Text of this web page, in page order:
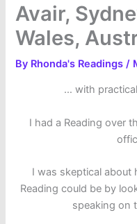
Avair,
Wales,
By Rhonda's Readings/
… with
I had a Reading over
I was skeptical about
Reading could be by
speaking on